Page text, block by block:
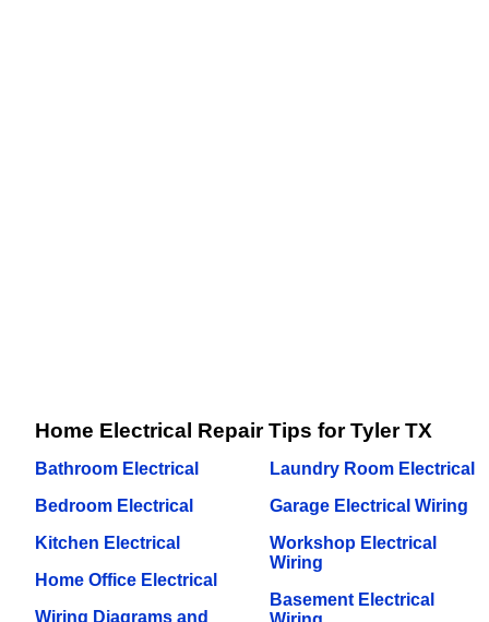
Home Electrical Repair Tips for Tyler TX
Bathroom Electrical
Bedroom Electrical
Kitchen Electrical
Home Office Electrical
Wiring Diagrams and
Laundry Room Electrical
Garage Electrical Wiring
Workshop Electrical
Wiring
Basement Electrical